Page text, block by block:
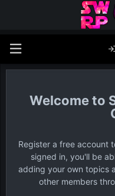
Register a free account
signed in, you'll be
adding your own topics
other members